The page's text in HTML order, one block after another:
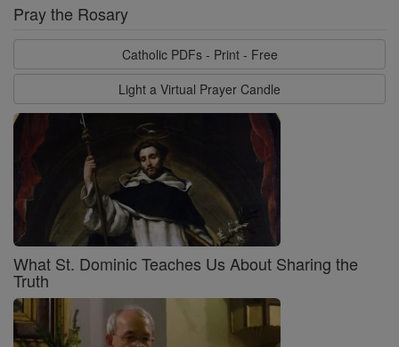
Pray the Rosary
Catholic PDFs - Print - Free
Light a Virtual Prayer Candle
What St. Dominic Teaches Us About Sharing the
Truth